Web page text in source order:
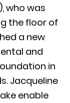
who was
the floor of
a new
and
in
Jacqueline
enable